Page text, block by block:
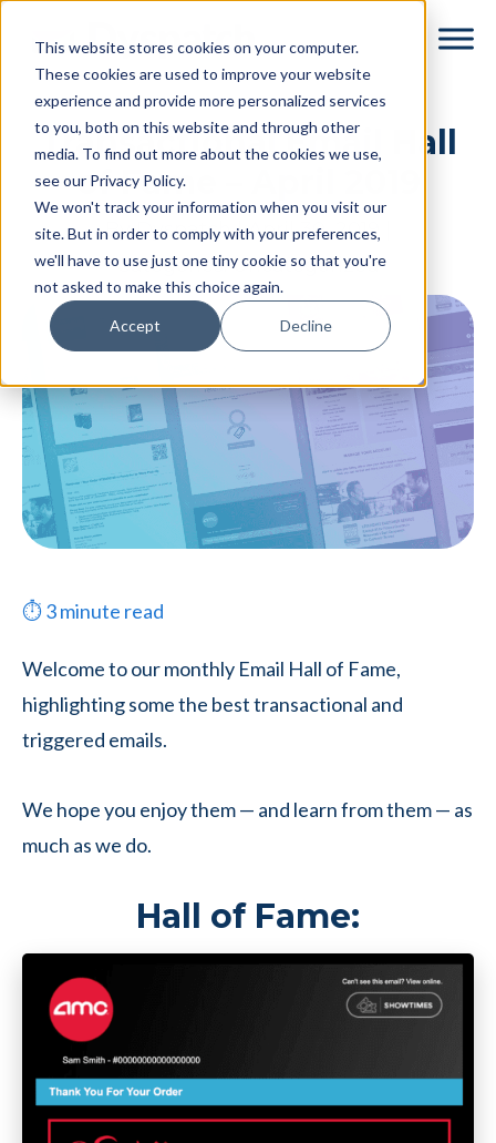
This website stores cookies on your computer.
These cookies are used to improve your website
experience and provide more personalized services
to you, both on this website and through other
media. To find out more about the cookies we use,
see our Privacy Policy.
We won't track your information when you visit our
site. But in order to comply with your preferences,
we'll have to use just one tiny cookie so that you're
not asked to make this choice again.
Accept Decline
contentTransactional Email Hall
of Fame – April 2019
ByDyspatch|April 30, 2019
Categories:Uncategorized
⏱3minute read
Welcome to our monthly Email Hall of Fame,
highlighting some the best transactional and
triggered emails.
We hope you enjoy them — and learn from them — as
much as we do.
Hall of Fame: